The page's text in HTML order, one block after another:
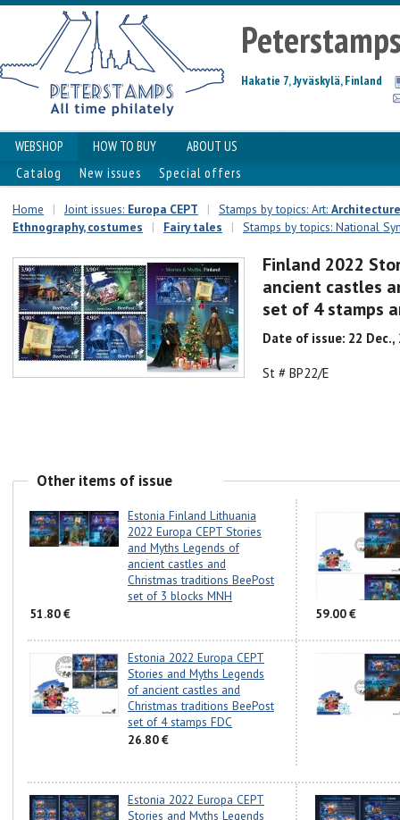
Hakatie 7, Jyväskylä, Finland
WEBSHOP HOW TO BUY
ABOUT US
Catalog
New issues Special offers
Home | Joint issues: Europa CEPT | Stamps by topics: Art: Architecture
Ethnography, costumes
| Fairy tales | Stamps by topics: National
Finland 2022
ancient castles
set of 4 stamps
Date of issue: 22 Dec.,
St # BP22/E
Other items of issue
Estonia Finland Lithuania
2022 Europa CEPT Stories
and Myths Legends of
ancient castles and
Christmas traditions BeePost
set of 3 blocks MNH
51.80 €
59.00 €
Estonia 2022 Europa CEPT
Stories and Myths Legends
of ancient castles and
Christmas traditions BeePost
set of 4 stamps FDC
26.80 €
Estonia 2022 Europa CEPT
Stories and Myths Legends